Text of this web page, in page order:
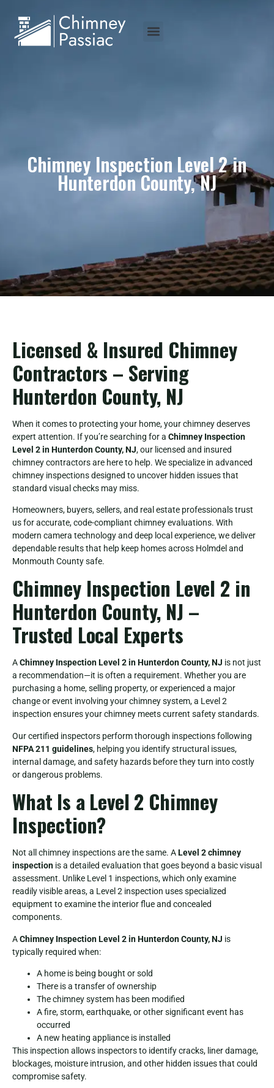
Chimney Inspection Level 2 in
Hunterdon County, NJ
Licensed & Insured Chimney
Contractors – Serving
Hunterdon County, NJ
When it comes to protecting your home, your chimney deserves
expert attention. If you’re searching for a Chimney Inspection
Level 2 in Hunterdon County, NJ, our licensed and insured
chimney contractors are here to help. We specialize in advanced
chimney inspections designed to uncover hidden issues that
standard visual checks may miss.
Homeowners, buyers, sellers, and real estate professionals trust
us for accurate, code-compliant chimney evaluations. With
modern camera technology and deep local experience, we deliver
dependable results that help keep homes across Holmdel and
Monmouth County safe.
Chimney Inspection Level 2 in
Hunterdon County, NJ –
Trusted Local Experts
AChimney Inspection Level 2 in Hunterdon County, NJ is not just
a recommendation—it is often a requirement. Whether you are
purchasing a home, selling property, or experienced a major
change or event involving your chimney system, a Level 2
inspection ensures your chimney meets current safety standards.
Our certified inspectors perform thorough inspections following
NFPA 211 guidelines, helping you identify structural issues,
internal damage, and safety hazards before they turn into costly
or dangerous problems.
What Is a Level 2 Chimney
Inspection?
Not all chimney inspections are the same. ALevel 2 chimney
inspection is a detailed evaluation that goes beyond a basic visual
assessment. Unlike Level 1 inspections, which only examine
readily visible areas, a Level 2 inspection uses specialized
equipment to examine the interior flue and concealed
components.
AChimney Inspection Level 2 in Hunterdon County, NJ is
typically required when:
A home is being bought or sold
There is a transfer of ownership
The chimney system has been modified
A fire, storm, earthquake, or other significant event has
occurred
A new heating appliance is installed
This inspection allows inspectors to identify cracks, liner damage,
blockages, moisture intrusion, and other hidden issues that could
compromise safety.